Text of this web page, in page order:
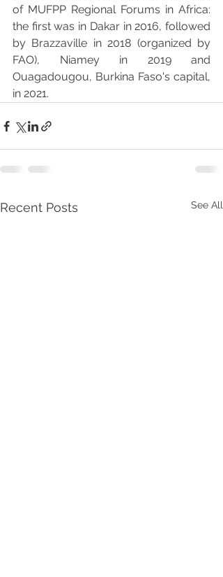
of MUFPP Regional Forums in Africa:
the first was in Dakar in 2016, followed
by Brazzaville in 2018 (organized by
FAO), Niamey in 2019 and
Ouagadougou, Burkina Faso's capital,
in 2021.
Recent Posts See All